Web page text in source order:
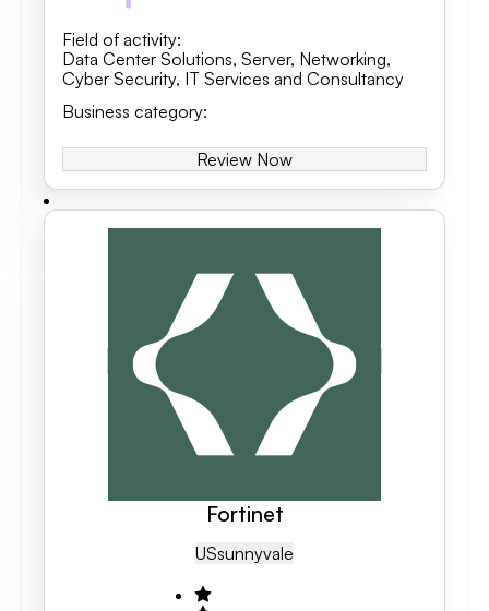
Field of activity:
Data Center Solutions, Server, Networking,
Cyber Security, IT Services and Consultancy
Business category:
Review Now
Fortinet
USSunnyvale